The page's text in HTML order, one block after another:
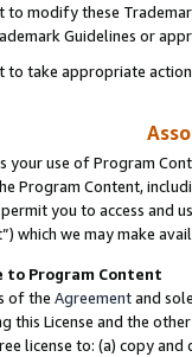
to modify these
Guidelines or
to take appropriate
your use of Program
Program Content,
permit you to access
which we may make
to Program Content
of the Agreementand
this License and the
license to: (a) copy